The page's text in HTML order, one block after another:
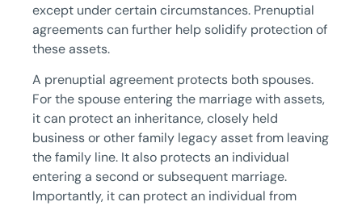
except under certain circumstances. Prenuptial
agreements can further help solidify protection of
these assets.
A prenuptial agreement protects both spouses.
For the spouse entering the marriage with assets,
it can protect an inheritance, closely held
business or other family legacy asset from leaving
the family line. It also protects an individual
entering a second or subsequent marriage.
Importantly, it can protect an individual from